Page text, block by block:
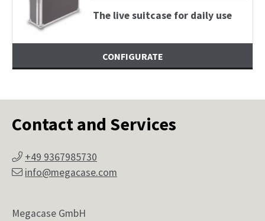
The live suitcase for daily use
CONFIGURATE
Contact and Services
+49 9367985730
info@megacase.com
Megacase GmbH